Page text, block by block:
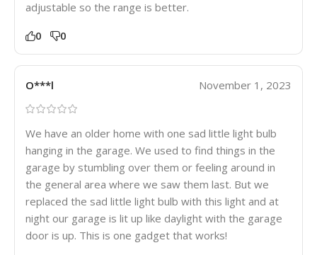
adjustable so the range is better.
0 0
O***l November 1, 2023
We have an older home with one sad little light bulb
hanging in the garage. We used to find things in the
garage by stumbling over them or feeling around in
the general area where we saw them last. But we
replaced the sad little light bulb with this light and at
night our garage is lit up like daylight with the garage
door is up. This is one gadget that works!